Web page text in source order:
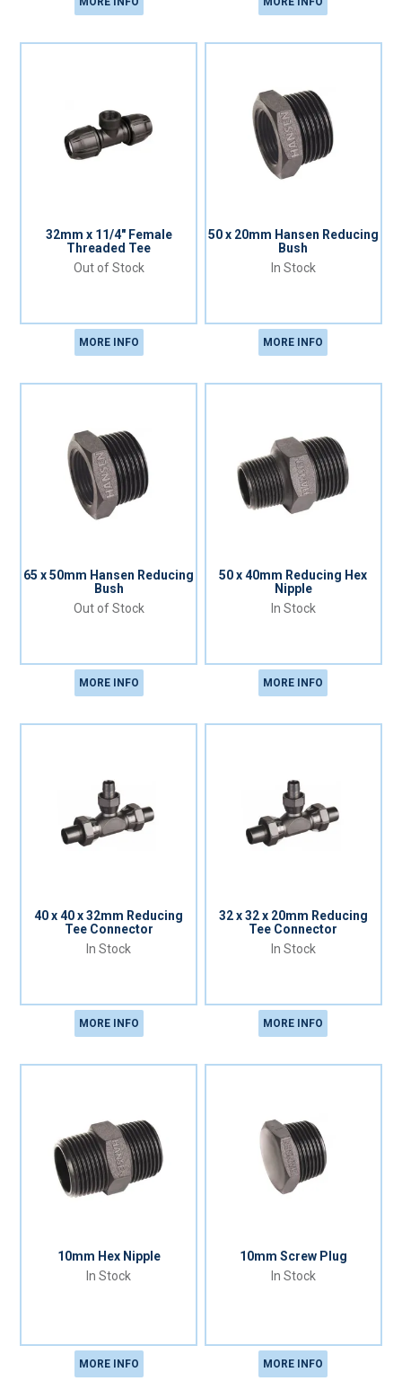
32mm x 11/4" Female
Threaded Tee
Out of Stock
MORE INFO
50 x 20mm Hansen Reducing
Bush
In Stock
MORE INFO
65 x 50mm Hansen Reducing
Bush
Out of Stock
MORE INFO
50 x 40mm Reducing Hex
Nipple
In Stock
MORE INFO
40 x 40 x 32mm Reducing
Tee Connector
In Stock
MORE INFO
32 x 32 x 20mm Reducing
Tee Connector
In Stock
MORE INFO
10mm Hex Nipple
In Stock
MORE INFO
10mm Screw Plug
In Stock
MORE INFO